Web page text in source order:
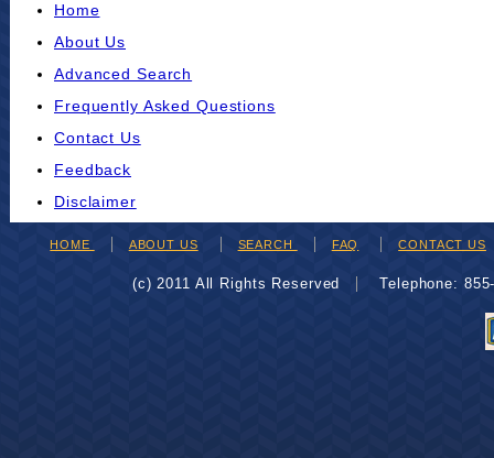
Home
About Us
Advanced Search
Frequently Asked Questions
Contact Us
Feedback
Disclaimer
HOME ABOUT US SEARCH FAQ CONTACT US
(c) 2011 All Rights Reserved Telephone: